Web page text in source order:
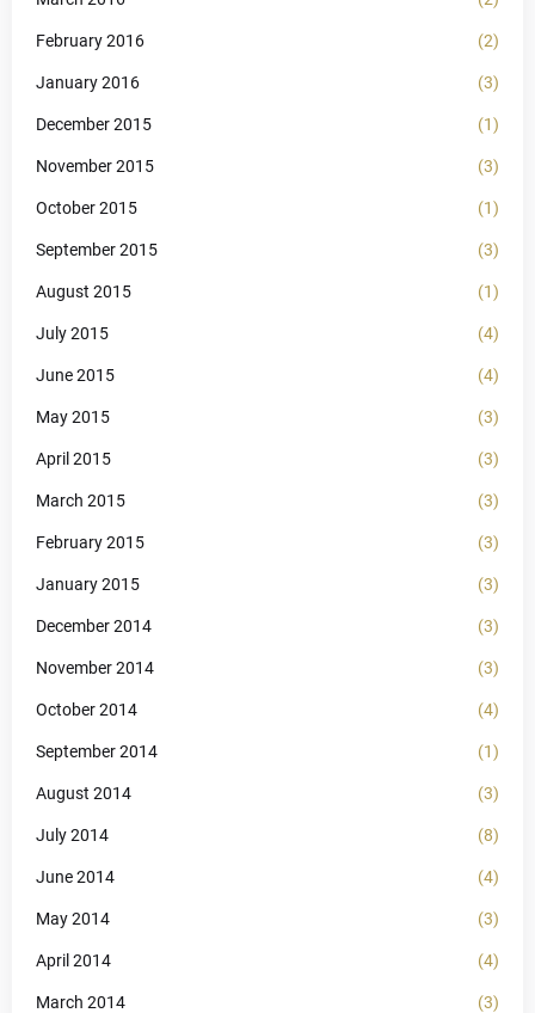
February 2016 (2)
January 2016 (3)
December 2015 (1)
November 2015 (3)
October 2015 (1)
September 2015 (3)
August 2015 (1)
July 2015 (4)
June 2015 (4)
May 2015 (3)
April 2015 (3)
March 2015 (3)
February 2015 (3)
January 2015 (3)
December 2014 (3)
November 2014 (3)
October 2014 (4)
September 2014 (1)
August 2014 (3)
July 2014 (8)
June 2014 (4)
May 2014 (3)
April 2014 (4)
March 2014 (3)